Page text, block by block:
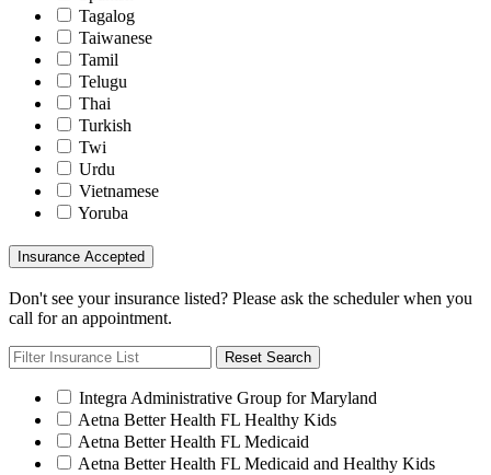
Tagalog
Taiwanese
Tamil
Telugu
Thai
Turkish
Twi
Urdu
Vietnamese
Yoruba
Insurance Accepted
Don't see your insurance listed? Please ask the scheduler when you
call for an appointment.
Reset Search
Integra Administrative Group for Maryland
Aetna Better Health FL Healthy Kids
Aetna Better Health FL Medicaid
Aetna Better Health FL Medicaid and Healthy Kids